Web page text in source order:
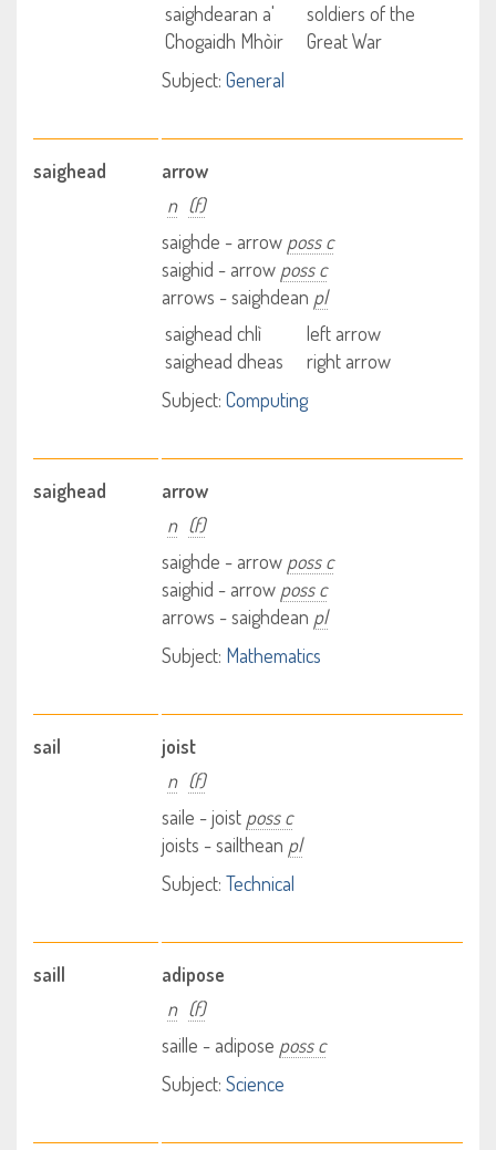
saighdearan a'
Chogaidh Mhòir
soldiers of the
Great War
Subject: General
saighead
arrow
n (f)
saighde - arrow poss c
saighid - arrow poss c
arrows - saighdean pl
saighead chlì
left arrow
saighead dheas
right arrow
Subject: Computing
saighead
arrow
n (f)
saighde - arrow poss c
saighid - arrow poss c
arrows - saighdean pl
Subject: Mathematics
sail
joist
n (f)
saile - joist poss c
joists - sailthean pl
Subject: Technical
saill
adipose
n (f)
saille - adipose poss c
Subject: Science